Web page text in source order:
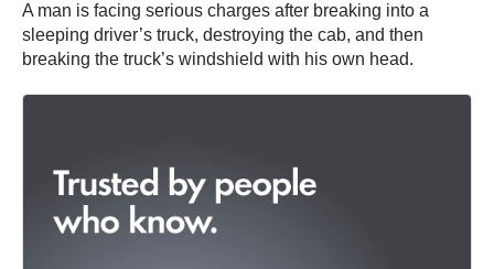
A man is facing serious charges after breaking into a
sleeping driver’s truck, destroying the cab, and then
breaking the truck’s windshield with his own head.